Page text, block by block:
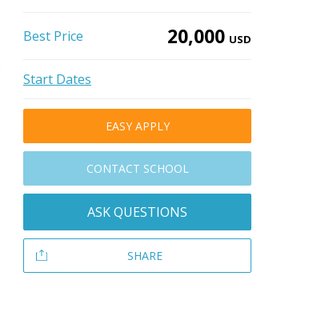
Best Price 20,000 USD
Start Dates
EASY APPLY
CONTACT SCHOOL
ASK QUESTIONS
SHARE